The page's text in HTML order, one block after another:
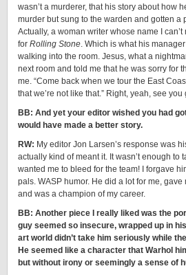
wasn’t a murderer, that his story about how
murder but sung to the warden and gotten a
Actually, a woman writer whose name I
for Rolling Stone. Which is what his
walking into the room. Jesus, what a
next room and told me that he was sorry for
me. “Come back when we tour the East
that we’re not like that.” Right, yeah, see you
BB: And yet your editor wished you had
would have made a better story.
RW: My editor Jon Larsen’s response was
actually kind of meant it. It wasn’t enough to
wanted me to bleed for the team! I forgave
pals. WASP humor. He did a lot for me, gave
and was a champion of my career.
BB: Another piece I really liked was the
guy seemed so insecure, wrapped up in
art world didn’t take him seriously while
He seemed like a character that Warhol
but without irony or seemingly a sense of